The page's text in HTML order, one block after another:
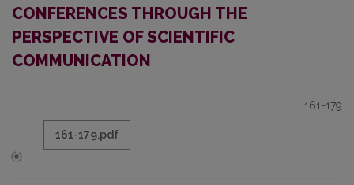
CONFERENCES THROUGH THE
PERSPECTIVE OF SCIENTIFIC
COMMUNICATION
161-179
161-179.pdf